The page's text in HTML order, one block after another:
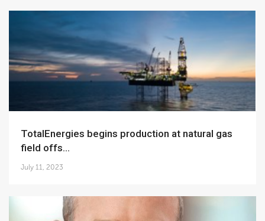
TotalEnergies begins production at natural gas
field offs...
July 11, 2023